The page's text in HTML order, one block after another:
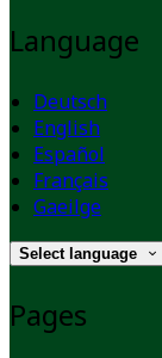
Language
Deutsch
English
Español
Français
Gaeilge
Select language
Pages